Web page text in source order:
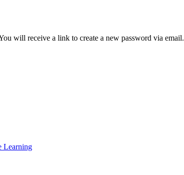
will receive a link to create a new password via email.
Learning